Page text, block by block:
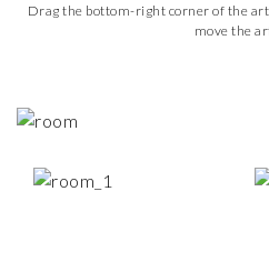
Drag the bottom-right corner of the
move the